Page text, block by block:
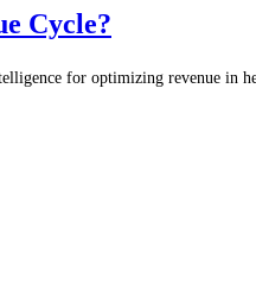
Cycle?
for optimizing revenue in